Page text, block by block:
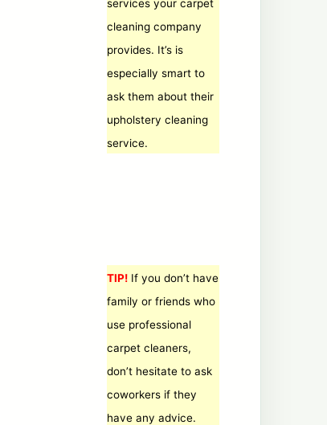
services your carpet
cleaning company
provides. It’s is
especially smart to
ask them about their
upholstery cleaning
service.
TIP! If you don’t have
family or friends who
use professional
carpet cleaners,
don’t hesitate to ask
coworkers if they
have any advice.